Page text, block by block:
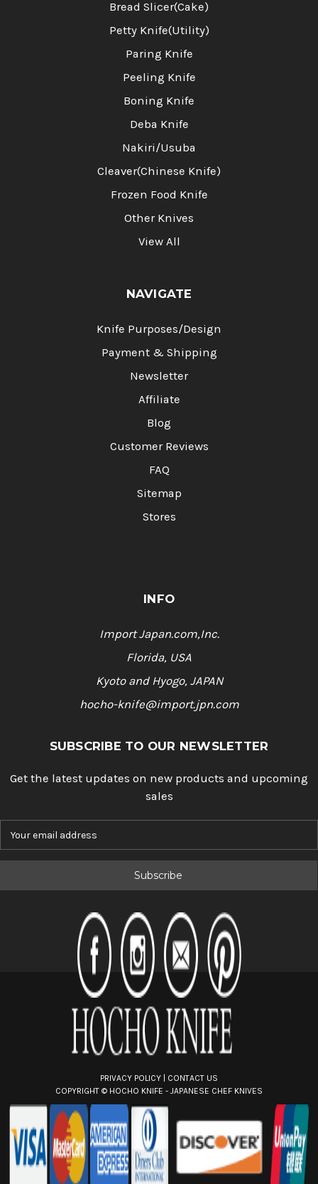
Bread Slicer(Cake)
Petty Knife(Utility)
Paring Knife
Peeling Knife
Boning Knife
Deba Knife
Nakiri/Usuba
Cleaver(Chinese Knife)
Frozen Food Knife
Other Knives
View All
NAVIGATE
Knife Purposes/Design
Payment & Shipping
Newsletter
Affiliate
Blog
Customer Reviews
FAQ
Sitemap
Stores
INFO
Import Japan.com,Inc.
Florida, USA
Kyoto and Hyogo, JAPAN
hocho-knife@import.jpn.com
SUBSCRIBE TO OUR NEWSLETTER
Get the latest updates on new products and upcoming
sales
PRIVACY POLICY
CONTACT US
COPYRIGHT © HOCHO KNIFE - JAPANESE CHEF KNIVES